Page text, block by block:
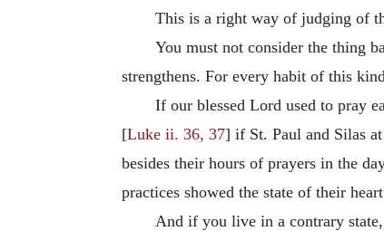
This is a right way of judging of
You must not consider the thing
strengthens. For every habit of this
If our blessed Lord used to pray
[Luke ii. 36, 37] if St. Paul and Silas
besides their hours of prayers in the
practices showed the state of their
And if you live in a contrary